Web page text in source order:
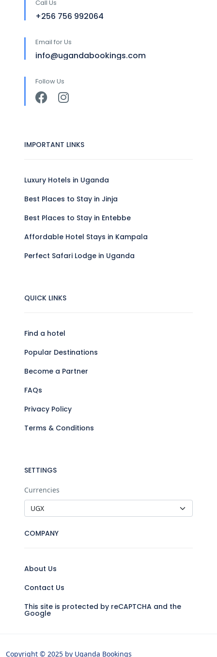
Call Us
+256 756 992064
Email for Us
info@ugandabookings.com
Follow Us
IMPORTANT LINKS
Luxury Hotels in Uganda
Best Places to Stay in Jinja
Best Places to Stay in Entebbe
Affordable Hotel Stays in Kampala
Perfect Safari Lodge in Uganda
QUICK LINKS
Find a hotel
Popular Destinations
Become a Partner
FAQs
Privacy Policy
Terms & Conditions
SETTINGS
Currencies
COMPANY
About Us
Contact Us
This site is protected by reCAPTCHA and the
Google
Copyright © 2025 by Uganda Bookings